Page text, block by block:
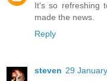
It's so refreshing
made the news.
Reply
steven 29